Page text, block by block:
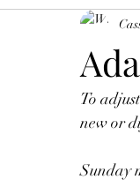
To
new or
Sunday